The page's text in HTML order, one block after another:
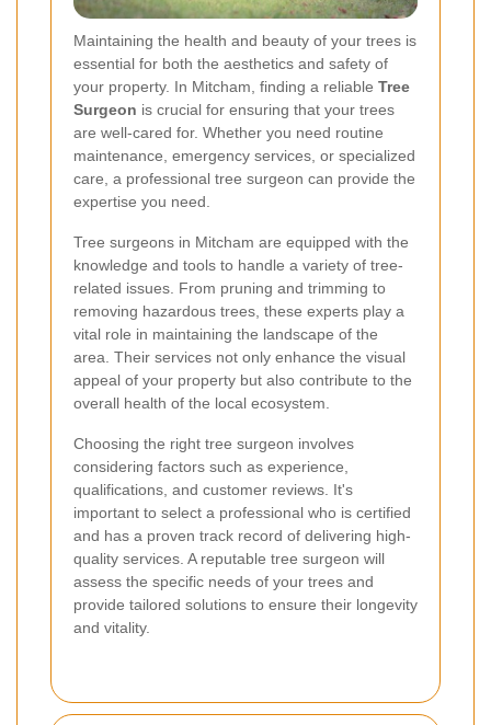
Maintaining the health and beauty of your trees is
essential for both the aesthetics and safety of
your property. In Mitcham, finding a reliable Tree
Surgeon is crucial for ensuring that your trees
are well-cared for. Whether you need routine
maintenance, emergency services, or specialized
care, a professional tree surgeon can provide the
expertise you need.
Tree surgeons in Mitcham are equipped with the
knowledge and tools to handle a variety of tree-
related issues. From pruning and trimming to
removing hazardous trees, these experts play a
vital role in maintaining the landscape of the
area. Their services not only enhance the visual
appeal of your property but also contribute to the
overall health of the local ecosystem.
Choosing the right tree surgeon involves
considering factors such as experience,
qualifications, and customer reviews. It's
important to select a professional who is certified
and has a proven track record of delivering high-
quality services. A reputable tree surgeon will
assess the specific needs of your trees and
provide tailored solutions to ensure their longevity
and vitality.